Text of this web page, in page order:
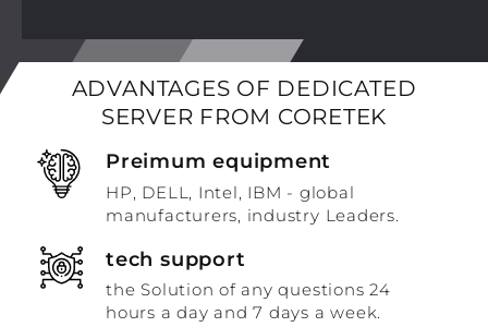
ADVANTAGES OF DEDICATED
SERVER FROM CORETEK
Preimum equipment
HP, DELL, Intel, IBM - global
manufacturers, industry Leaders.
tech support
the Solution of any questions 24
hours a day and 7 days a week.